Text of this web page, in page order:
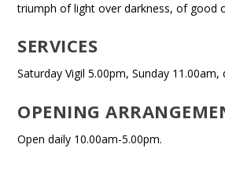
triumph of light over darkness, of good
SERVICES
Saturday Vigil 5.00pm, Sunday 11.00am,
OPENING
Open daily 10.00am-5.00pm.